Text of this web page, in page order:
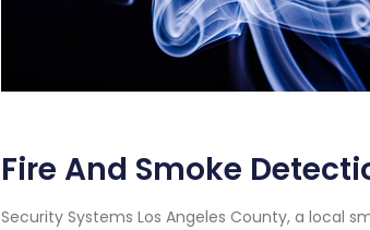
Fire And Smoke
Security Systems Los Angeles County, a local